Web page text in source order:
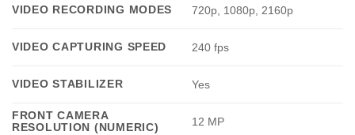
VIDEO RECORDING MODES 720p, 1080p, 2160p
VIDEO CAPTURING SPEED 240 fps
VIDEO STABILIZER Yes
FRONT CAMERA
RESOLUTION (NUMERIC)
12 MP